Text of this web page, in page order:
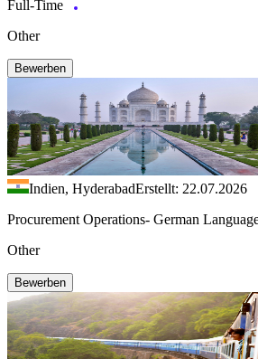
Full-Time
Other
Bewerben
Indien, HyderabadErstellt: 22.07.2026
Procurement Operations- German
Other
Bewerben